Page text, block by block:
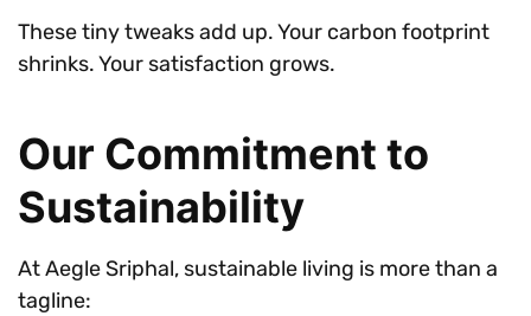
These tiny tweaks add up. Your carbon footprint
shrinks. Your satisfaction grows.
Our Commitment to
Sustainability
At Aegle Sriphal, sustainable living is more than a
tagline: